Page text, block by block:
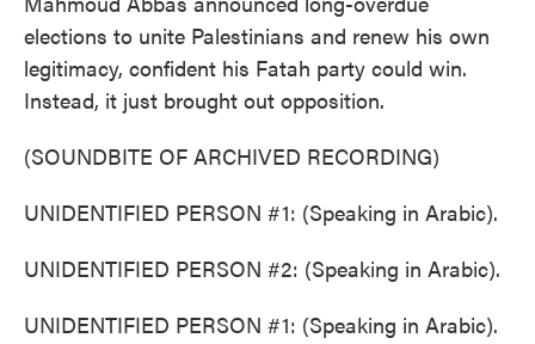
elections to unite Palestinians and renew his own
legitimacy, confident his Fatah party could win.
Instead, it just brought out opposition.
(SOUNDBITE OF ARCHIVED RECORDING)
UNIDENTIFIED PERSON #1: (Speaking in Arabic).
UNIDENTIFIED PERSON #2: (Speaking in Arabic).
UNIDENTIFIED PERSON #1: (Speaking in Arabic).